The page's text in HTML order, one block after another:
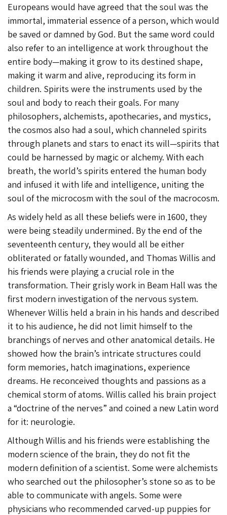
Europeans would have agreed that the soul was the
immortal, immaterial essence of a person, which would
be saved or damned by God. But the same word could
also refer to an intelligence at work throughout the
entire body—making it grow to its destined shape,
making it warm and alive, reproducing its form in
children. Spirits were the instruments used by the
soul and body to reach their goals. For many
philosophers, alchemists, apothecaries, and mystics,
the cosmos also had a soul, which channeled spirits
through planets and stars to enact its will—spirits that
could be harnessed by magic or alchemy. With each
breath, the world’s spirits entered the human body
and infused it with life and intelligence, uniting the
soul of the microcosm with the soul of the macrocosm.
As widely held as all these beliefs were in 1600, they
were being steadily undermined. By the end of the
seventeenth century, they would all be either
obliterated or fatally wounded, and Thomas Willis and
his friends were playing a crucial role in the
transformation. Their grisly work in Beam Hall was the
first modern investigation of the nervous system.
Whenever Willis held a brain in his hands and described
it to his audience, he did not limit himself to the
branchings of nerves and other anatomical details. He
showed how the brain’s intricate structures could
form memories, hatch imaginations, experience
dreams. He reconceived thoughts and passions as a
chemical storm of atoms. Willis called his brain project
a “doctrine of the nerves” and coined a new Latin word
for it: neurologie.
Although Willis and his friends were establishing the
modern science of the brain, they do not fit the
modern definition of a scientist. Some were alchemists
who searched out the philosopher’s stone so as to be
able to communicate with angels. Some were
physicians who recommended carved-up puppies for